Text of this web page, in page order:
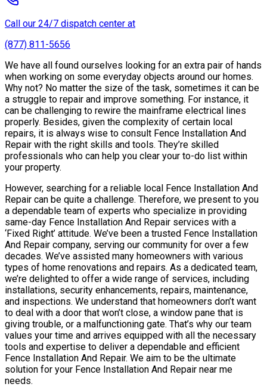
Call our 24/7 dispatch center at
(877) 811-5656
We have all found ourselves looking for an extra pair of hands
when working on some everyday objects around our homes.
Why not? No matter the size of the task, sometimes it can be
a struggle to repair and improve something. For instance, it
can be challenging to rewire the mainframe electrical lines
properly. Besides, given the complexity of certain local
repairs, it is always wise to consult Fence Installation And
Repair with the right skills and tools. They’re skilled
professionals who can help you clear your to-do list within
your property.
However, searching for a reliable local Fence Installation And
Repair can be quite a challenge. Therefore, we present to you
a dependable team of experts who specialize in providing
same-day Fence Installation And Repair services with a
‘Fixed Right’ attitude. We’ve been a trusted Fence Installation
And Repair company, serving our community for over a few
decades. We’ve assisted many homeowners with various
types of home renovations and repairs. As a dedicated team,
we’re delighted to offer a wide range of services, including
installations, security enhancements, repairs, maintenance,
and inspections. We understand that homeowners don’t want
to deal with a door that won’t close, a window pane that is
giving trouble, or a malfunctioning gate. That’s why our team
values your time and arrives equipped with all the necessary
tools and expertise to deliver a dependable and efficient
Fence Installation And Repair. We aim to be the ultimate
solution for your Fence Installation And Repair near me
needs.